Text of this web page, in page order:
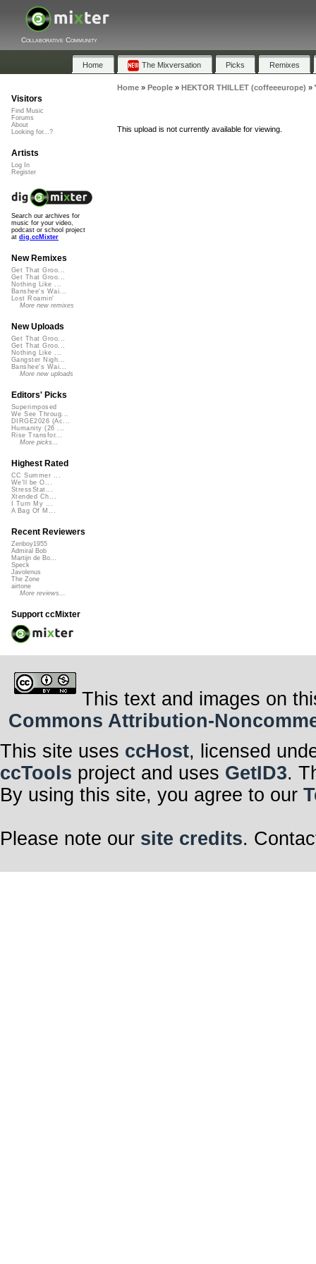
Collaborative Community
Home The Mixversation Picks Remixes
Home» People» HEKTOR THILLET (coffeeeurope) »
This upload is not currently available for viewing.
Visitors
Find Music
Forums
About
Looking for...?
Artists
Log In
Register
Search our archives for
music for your video,
podcast or school project
at dig.ccMixter
New Remixes
Get That Groo...
Get That Groo...
Nothing Like ...
Banshee's Wai...
Lost Roamin'
More new remixes
New Uploads
Get That Groo...
Get That Groo...
Nothing Like ...
Gangster Nigh...
Banshee's Wai...
More new uploads
Editors' Picks
Superimposed
We See Throug...
DIRGE2026 (Ac...
Humanity (26 ...
Rise Transfor...
More picks...
Highest Rated
CC Summer ...
We'll be O...
StressStat...
Xtended Ch...
I Turn My ...
A Bag Of M...
Recent Reviewers
Zenboy1955
Admiral Bob
Martijn de Bo...
Speck
Javolenus
The Zone
airtone
More reviews...
Support ccMixter
This text and images on
Commons Attribution-
This site uses ccHost, licensed
ccTools project and uses GetID3.
By using this site, you agree to our
Please note our site credits.